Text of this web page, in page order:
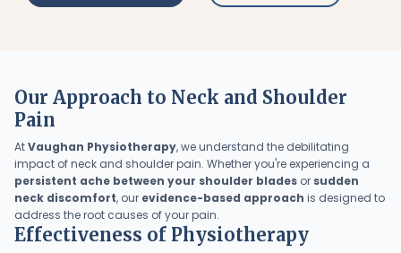
Our Approach to Neck and Shoulder
Pain
AtVaughan Physiotherapy, we understand the debilitating
impact of neck and shoulder pain. Whether you're experiencing a
persistent ache between your shoulder blades or sudden
neck discomfort, our evidence-based approach is designed to
address the root causes of your pain.
Effectiveness of Physiotherapy